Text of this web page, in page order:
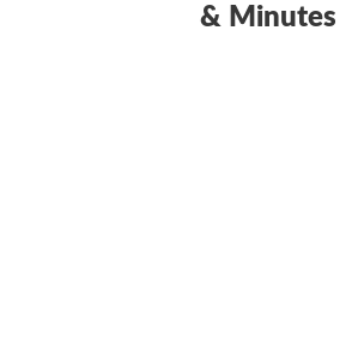
& Minutes